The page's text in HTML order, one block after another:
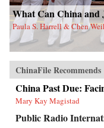
What Can China and
Paula S. Harrell & Chen
ChinaFile Recommends
China Past Due:
Mary Kay Magistad
Public Radio